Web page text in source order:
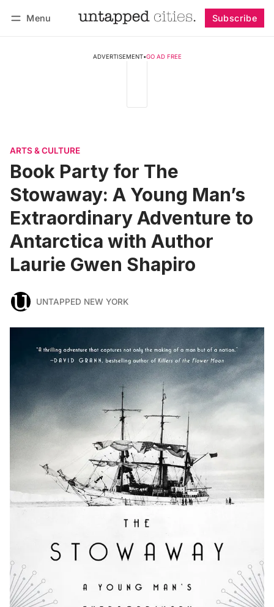
Menu Subscribe
ADVERTISEMENT•GO AD FREE
ARTS & CULTURE
Book Party for The
Stowaway: A Young Man’s
Extraordinary Adventure to
Antarctica with Author
Laurie Gwen Shapiro
UNTAPPED NEW YORK